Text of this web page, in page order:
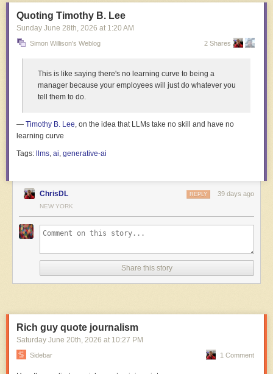
Quoting Timothy B. Lee
Sunday June 28th, 2026 at 1:20 AM
Simon Willison's Weblog 2 Shares
This is like saying there's no learning curve to being a
manager because your employees will just do whatever you
tell them to do.
— Timothy B. Lee, on the idea that LLMs take no skill and have no
learning curve
Tags: llms, ai, generative-ai
ChrisDL 39 days ago
REPLY
NEW YORK
Share this story
Rich guy quote journalism
Saturday June 20th, 2026 at 10:27 PM
Sidebar 1 Comment